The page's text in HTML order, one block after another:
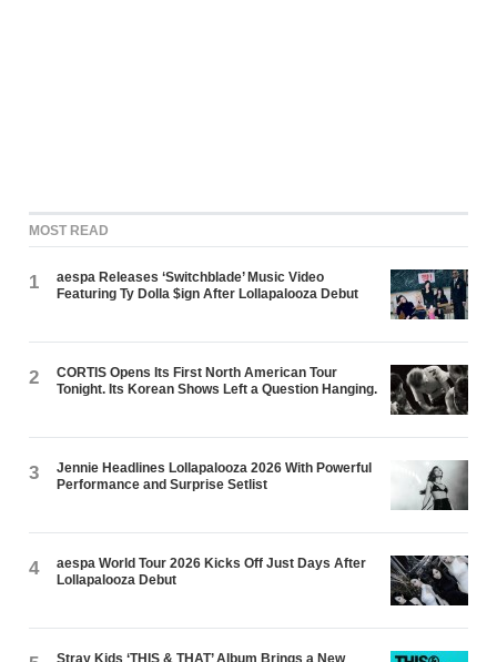
MOST READ
1
aespa Releases ‘Switchblade’ Music Video
Featuring Ty Dolla $ign After Lollapalooza Debut
2
CORTIS Opens Its First North American Tour
Tonight. Its Korean Shows Left a Question Hanging.
3
Jennie Headlines Lollapalooza 2026 With Powerful
Performance and Surprise Setlist
4
aespa World Tour 2026 Kicks Off Just Days After
Lollapalooza Debut